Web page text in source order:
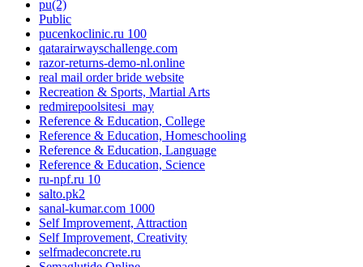
pu(2)
Public
pucenkoclinic.ru 100
qatarairwayschallenge.com
razor-returns-demo-nl.online
real mail order bride website
Recreation & Sports, Martial Arts
redmirepoolsitesi_may
Reference & Education, College
Reference & Education, Homeschooling
Reference & Education, Language
Reference & Education, Science
ru-npf.ru 10
salto.pk2
sanal-kumar.com 1000
Self Improvement, Attraction
Self Improvement, Creativity
selfmadeconcrete.ru